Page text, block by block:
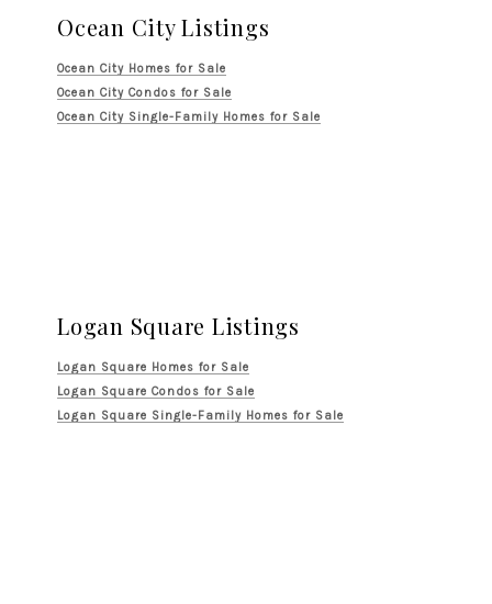
Ocean City Listings
Ocean City Homes for Sale
Ocean City Condos for Sale
Ocean City Single-Family Homes for Sale
Logan Square Listings
Logan Square Homes for Sale
Logan Square Condos for Sale
Logan Square Single-Family Homes for Sale